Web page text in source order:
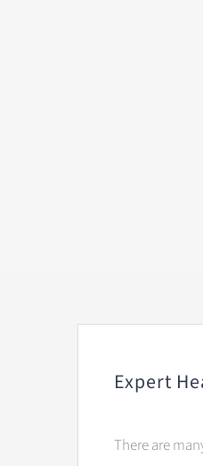
Expert
There are